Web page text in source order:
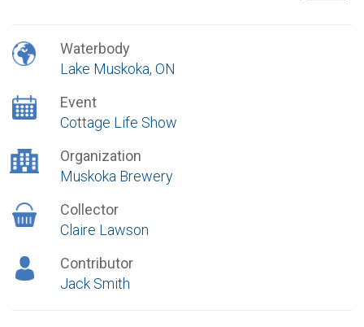
Waterbody
Lake Muskoka, ON
Event
Cottage Life Show
Organization
Muskoka Brewery
Collector
Claire Lawson
Contributor
Jack Smith